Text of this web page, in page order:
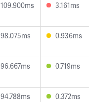
109.900ms 3.161ms
98.075ms 0.936ms
96.667ms 0.719ms
94.788ms 0.372ms